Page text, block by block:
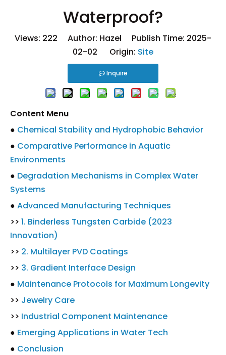
Waterproof?
Views: 222 Author: Hazel Publish Time: 2025-
02-02 Origin: Site
Inquire
Content Menu
● Chemical Stability and Hydrophobic Behavior
● Comparative Performance in Aquatic
Environments
● Degradation Mechanisms in Complex Water
Systems
● Advanced Manufacturing Techniques
>> 1. Binderless Tungsten Carbide (2023
Innovation)
>> 2. Multilayer PVD Coatings
>> 3. Gradient Interface Design
● Maintenance Protocols for Maximum Longevity
>> Jewelry Care
>> Industrial Component Maintenance
● Emerging Applications in Water Tech
● Conclusion